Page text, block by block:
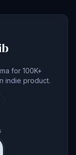
for 100K+
indie product.